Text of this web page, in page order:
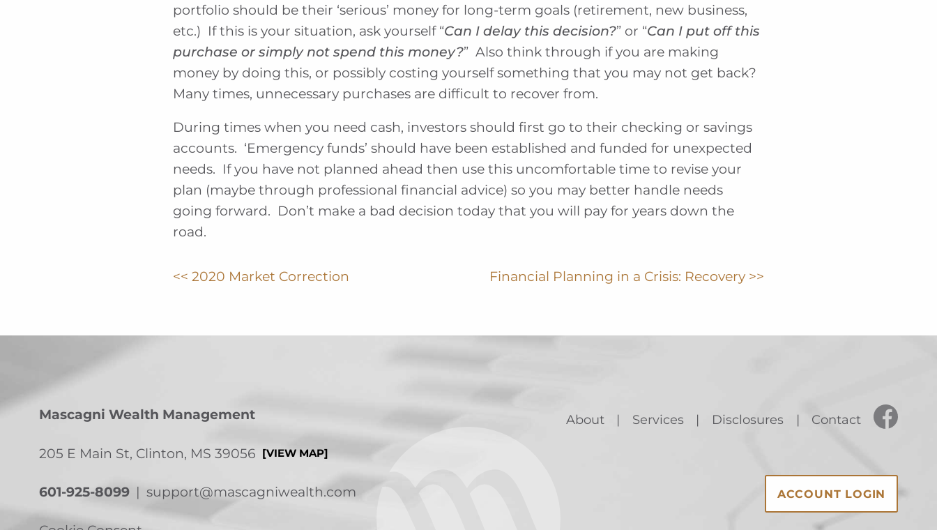
portfolio should be their ‘serious’ money for long-term goals (retirement, new business,
etc.) If this is your situation, ask yourself “Can I delay this decision?” or “Can I put off this
purchase or simply not spend this money?” Also think through if you are making
money by doing this, or possibly costing yourself something that you may not get back?
Many times, unnecessary purchases are difficult to recover from.
During times when you need cash, investors should first go to their checking or savings
accounts. ‘Emergency funds’ should have been established and funded for unexpected
needs. If you have not planned ahead then use this uncomfortable time to revise your
plan (maybe through professional financial advice) so you may better handle needs
going forward. Don’t make a bad decision today that you will pay for years down the
road.
<< 2020 Market Correction Financial Planning in a Crisis: Recovery >>
Mascagni Wealth Management
205 E Main St, Clinton, MS 39056 [VIEW MAP]
601-925-8099 | support@mascagniwealth.com
About Services Disclosures Contact
ACCOUNT LOGIN